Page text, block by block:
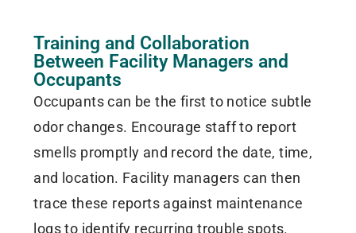
Training and Collaboration
Between Facility Managers and
Occupants
Occupants can be the first to notice subtle
odor changes. Encourage staff to report
smells promptly and record the date, time,
and location. Facility managers can then
trace these reports against maintenance
logs to identify recurring trouble spots.